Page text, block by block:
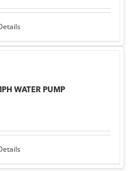
WATER PUMP